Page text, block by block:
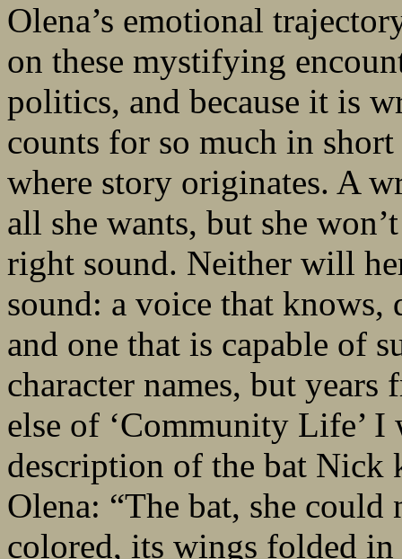
Olena’s emotional
on these mystifying
politics, and because it is
counts for so much in
where story originates. A
all she wants, but she
right sound. Neither will
sound: a voice that knows,
and one that is capable of
character names, but
else of ‘Community Life’
description of the bat Nick
Olena: “The bat, she
colored, its wings folded